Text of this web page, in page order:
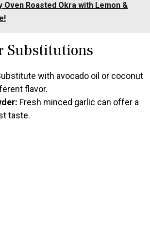
Oven Roasted Okra with Lemon &
Substitutions
with avocado oil or coconut
flavor.
Fresh minced garlic can offer a
taste.